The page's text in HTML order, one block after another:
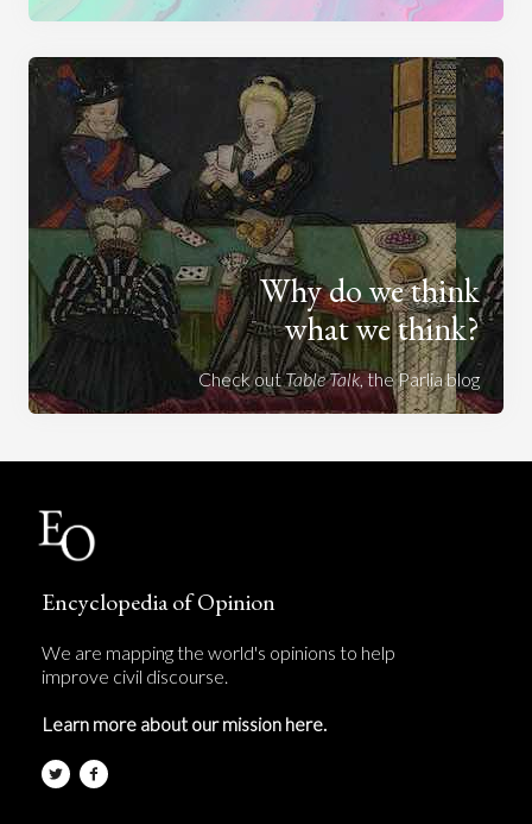
Why do we think
what we think?
Check outTable Talk, the Parlia blog
Encyclopedia of Opinion
We are mapping the world's opinions to help
improve civil discourse.
Learn more about our mission here.